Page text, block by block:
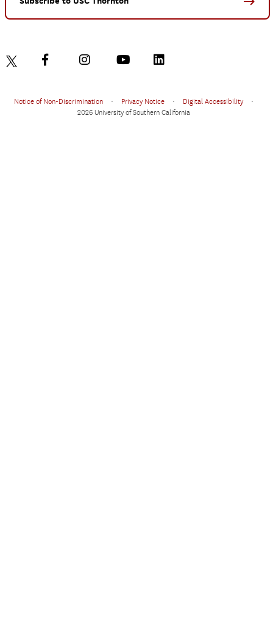
Notice of Non-Discrimination • Privacy Notice • Digital Accessibility
•
2026 University of Southern California